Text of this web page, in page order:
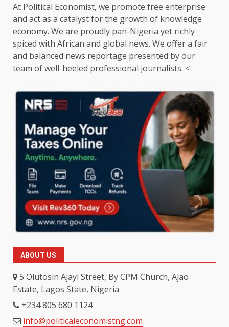
At Political Economist, we promote free enterprise
and act as a catalyst for the growth of knowledge
economy. We are proudly pan-Nigeria yet richly
spiced with African and global news. We offer a fair
and balanced news reportage presented by our
team of well-heeled professional journalists. <
ABOUT US
5 Olutosin Ajayi Street, By CPM Church, Ajao
Estate, Lagos State, Nigeria
+234 805 680 1124
info@politicaleconomistng.com